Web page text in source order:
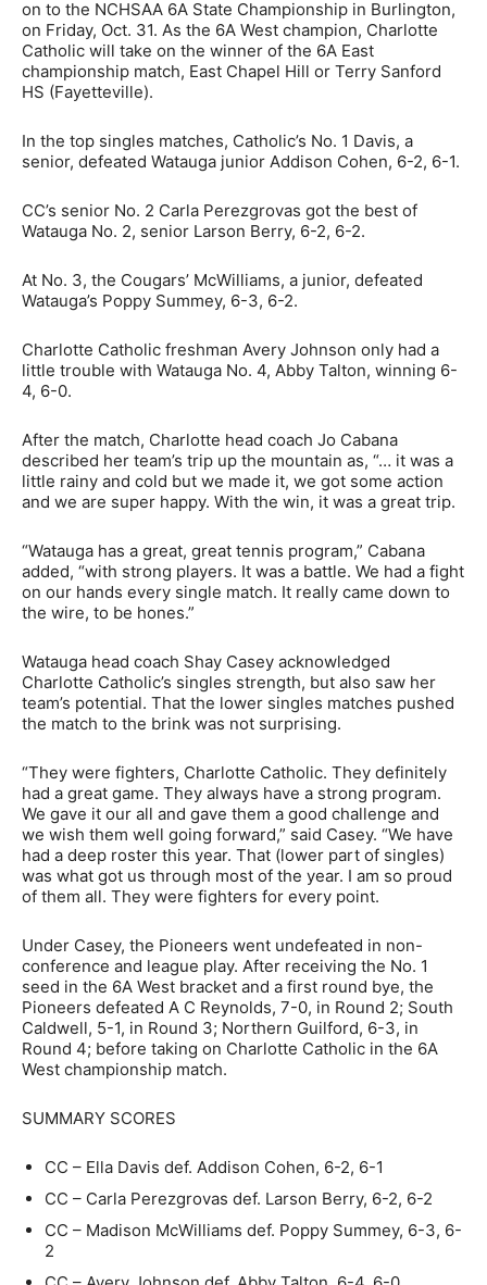
on to the NCHSAA 6A State Championship in Burlington,
on Friday, Oct. 31. As the 6A West champion, Charlotte
Catholic will take on the winner of the 6A East
championship match, East Chapel Hill or Terry Sanford
HS (Fayetteville).
In the top singles matches, Catholic’s No. 1 Davis, a
senior, defeated Watauga junior Addison Cohen, 6-2, 6-1.
CC’s senior No. 2 Carla Perezgrovas got the best of
Watauga No. 2, senior Larson Berry, 6-2, 6-2.
At No. 3, the Cougars’ McWilliams, a junior, defeated
Watauga’s Poppy Summey, 6-3, 6-2.
Charlotte Catholic freshman Avery Johnson only had a
little trouble with Watauga No. 4, Abby Talton, winning 6-
4, 6-0.
After the match, Charlotte head coach Jo Cabana
described her team’s trip up the mountain as, “… it was a
little rainy and cold but we made it, we got some action
and we are super happy. With the win, it was a great trip.
“Watauga has a great, great tennis program,” Cabana
added, “with strong players. It was a battle. We had a fight
on our hands every single match. It really came down to
the wire, to be hones.”
Watauga head coach Shay Casey acknowledged
Charlotte Catholic’s singles strength, but also saw her
team’s potential. That the lower singles matches pushed
the match to the brink was not surprising.
“They were fighters, Charlotte Catholic. They definitely
had a great game. They always have a strong program.
We gave it our all and gave them a good challenge and
we wish them well going forward,” said Casey. “We have
had a deep roster this year. That (lower part of singles)
was what got us through most of the year. I am so proud
of them all. They were fighters for every point.
Under Casey, the Pioneers went undefeated in non-
conference and league play. After receiving the No. 1
seed in the 6A West bracket and a first round bye, the
Pioneers defeated A C Reynolds, 7-0, in Round 2; South
Caldwell, 5-1, in Round 3; Northern Guilford, 6-3, in
Round 4; before taking on Charlotte Catholic in the 6A
West championship match.
SUMMARY SCORES
CC – Ella Davis def. Addison Cohen, 6-2, 6-1
CC – Carla Perezgrovas def. Larson Berry, 6-2, 6-2
CC – Madison McWilliams def. Poppy Summey, 6-3, 6-
2